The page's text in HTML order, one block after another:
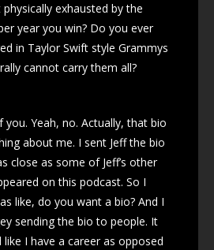
exhausted by the
year you win? Do you ever
in Taylor Swift style Grammys
cannot carry them all?
you. Yeah, no. Actually, that bio
about me. I sent Jeff the bio
close as some of Jeff’s other
on this podcast. So I
like, do you want a bio? And I
sending the bio to people. It
I have a career as opposed